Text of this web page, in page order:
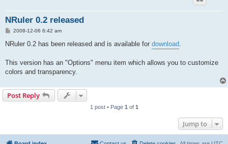
NRuler 0.2 released
P
s
2008-12-06 6:42 am
NRuler 0.2 has been released and is available for download.
This version has an "Options" menu item which allows you to customize
colors and transparency.
Post Reply
1 post • Page 1 of 1
Jump to